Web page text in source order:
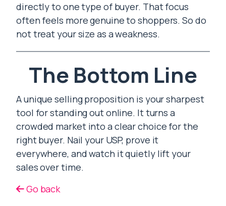
directly to one type of buyer. That focus
often feels more genuine to shoppers. So do
not treat your size as a weakness.
The Bottom Line
A unique selling proposition is your sharpest
tool for standing out online. It turns a
crowded market into a clear choice for the
right buyer. Nail your USP, prove it
everywhere, and watch it quietly lift your
sales over time.
Go back